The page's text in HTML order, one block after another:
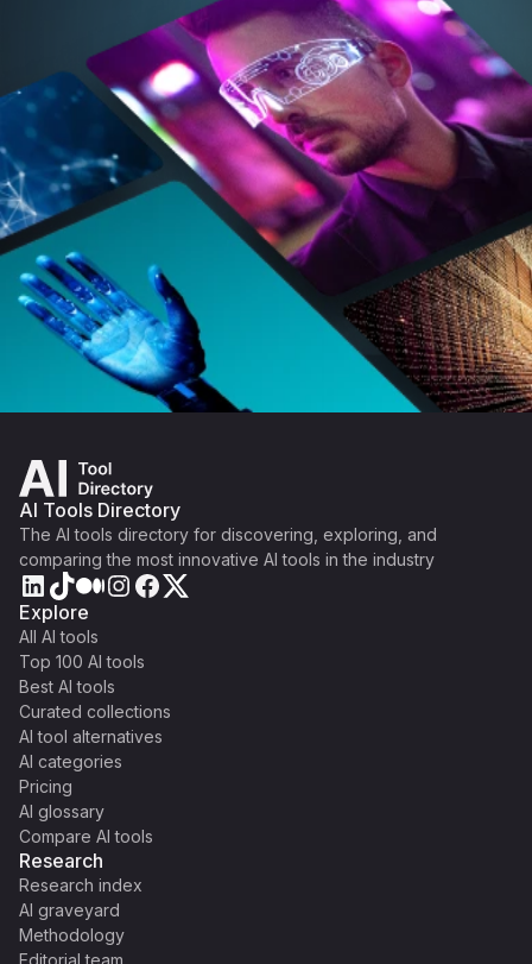
AI Tools Directory
The AI tools directory for discovering, exploring, and
comparing the most innovative AI tools in the industry
Explore
All AI tools
Top 100 AI tools
Best AI tools
Curated collections
AI tool alternatives
AI categories
Pricing
AI glossary
Compare AI tools
Research
Research index
AI graveyard
Methodology
Editorial team